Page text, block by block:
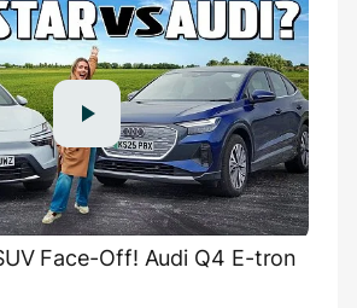
Face-Off! Audi Q4 E-tron